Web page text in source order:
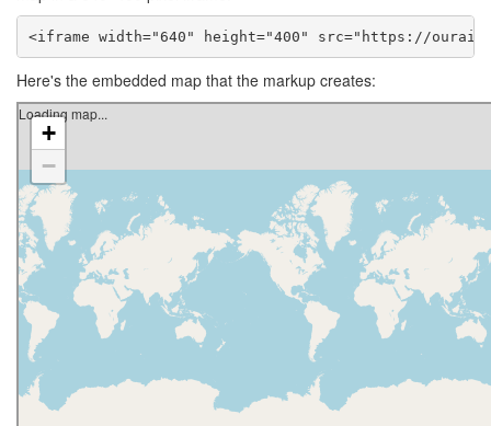
<iframe width="640" height="400" src="https://
Here's the embedded map that the markup creates: